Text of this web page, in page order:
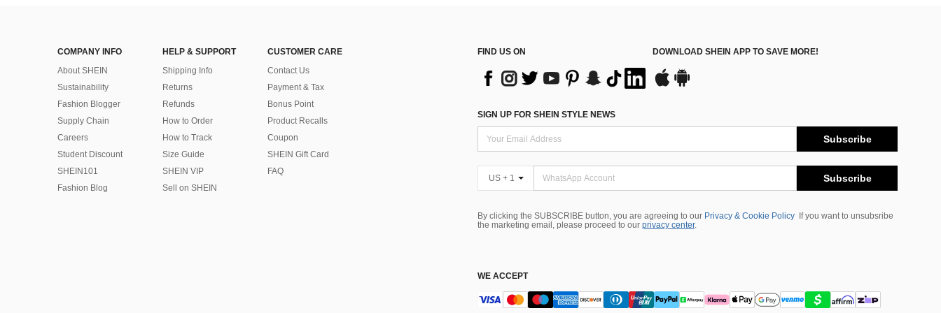
COMPANY INFO
About SHEIN
Sustainability
Fashion Blogger
Supply Chain
Careers
Student Discount
SHEIN101
Fashion Blog
HELP & SUPPORT
Shipping Info
Returns
Refunds
How to Order
How to Track
Size Guide
SHEIN VIP
Sell on SHEIN
CUSTOMER CARE
Contact Us
Payment & Tax
Bonus Point
Product Recalls
Coupon
SHEIN Gift Card
FAQ
FIND US ON DOWNLOAD SHEIN APP TO SAVE MORE!
SIGN UP FOR SHEIN STYLE NEWS
Subscribe
US + 1 Subscribe
By clicking the SUBSCRIBE button, you are agreeing to our Privacy & Cookie Policy
If you want to unsubsribe
the marketing email, please proceed to our privacy center.
WE ACCEPT